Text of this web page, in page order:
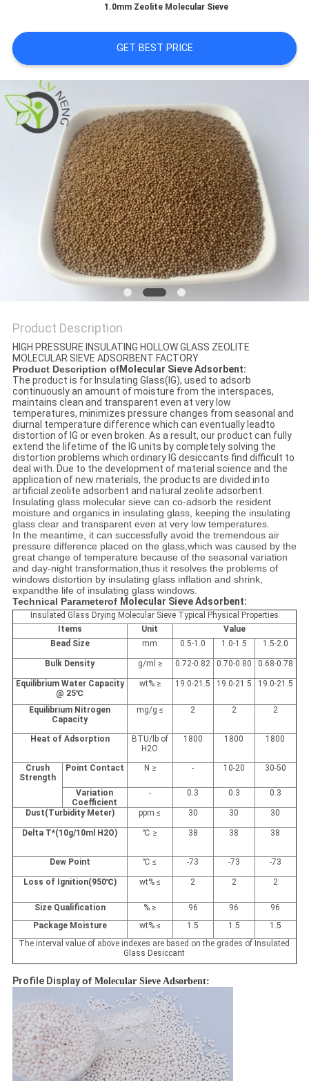
NEWS
CASES
REQUEST
A QUOTE
SITEMAP
PRIVACY
POLICY
1.0mm Zeolite Molecular Sieve
GET BEST PRICE
Product Description
HIGH PRESSURE INSULATING HOLLOW GLASS ZEOLITE
MOLECULAR SIEVE ADSORBENT FACTORY
Product Description ofMolecular Sieve Adsorbent:
The product is for Insulating Glass(IG), used to adsorb
continuously an amount of moisture from the interspaces,
maintains clean and transparent even at very low
temperatures, minimizes pressure changes from seasonal and
diurnal temperature difference which can eventually leadto
distortion of IG or even broken. As a result, our product can fully
extend the lifetime of the IG units by completely solving the
distortion problems which ordinary IG desiccants find difficult to
deal with. Due to the development of material science and the
application of new materials, the products are divided into
artificial zeolite adsorbent and natural zeolite adsorbent.
Insulating glass molecular sieve can co-adsorb the resident
moisture and organics in insulating glass, keeping the insulating
glass clear and transparent even at very low temperatures.
In the meantime, it can successfully avoid the tremendous air
pressure difference placed on the glass,which was caused by the
great change of temperature because of the seasonal variation
and day-night transformation,thus it resolves the problems of
windows distortion by insulating glass inflation and shrink,
expandthe life of insulating glass windows.
Technical Parameterof Molecular Sieve Adsorbent:
Insulated Glass Drying Molecular Sieve Typical Physical Properties
Items
Unit
Value
Bead Size
mm 0.5-1.0 1.0-1.5 1.5-2.0
Bulk Density g/ml ≥ 0.72-0.82 0.70-0.80 0.68-0.78
Equilibrium Water Capacity
@ 25℃
wt% ≥ 19.0-21.5 19.0-21.5 19.0-21.5
Equilibrium Nitrogen
Capacity
mg/g ≤ 2 2 2
Heat of Adsorption
BTU/lb of
H 2O
1800 1800 1800
Crush
Strength
Point Contact N ≥ - 10-20 30-50
Variation
Coefficient
- 0.3 0.3 0.3
Dust(Turbidity Meter) ppm ≤ 30 30 30
Delta T*(10g/10ml H 2O) ℃ ≥ 38 38 38
Dew Point ℃ ≤ -73 -73 -73
Loss of Ignition(950℃) wt%≤ 2 2 2
Size Qualification % ≥ 96 96
96
Package Moisture
wt%≤ 1.5 1.5
1.5
The interval value of above indexes are based on the grades of Insulated
Glass Desiccant
Profile Display​of Molecular Sieve Adsorbent: